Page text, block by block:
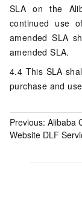
SLA on the
continued use
amended SLA
amended SLA.
4.4 This SLA
purchase and
Previous: Alibaba
Website DLF